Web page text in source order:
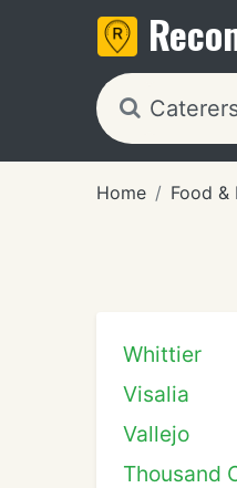
Home Food &
Whittier
Visalia
Vallejo
Thousand